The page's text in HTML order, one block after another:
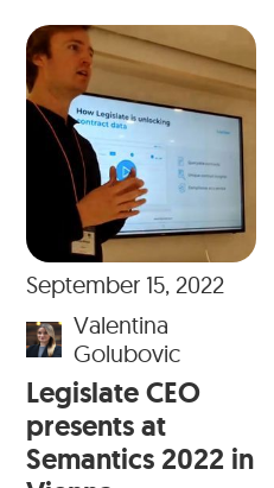
September 15, 2022
Valentina
Golubovic
Legislate CEO
presents at
Semantics 2022 in